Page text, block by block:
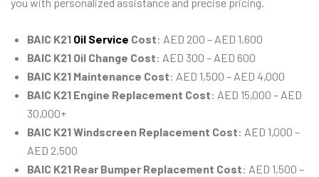
BAIC K21 Oil Service Cost: AED 200 – AED 1,600
BAIC K21 Oil Change Cost: AED 300 – AED 600
BAIC K21 Maintenance Cost: AED 1,500 – AED 4,000
BAIC K21 Engine Replacement Cost: AED 15,000 – AED
30,000+
BAIC K21 Windscreen Replacement Cost: AED 1,000 –
AED 2,500
BAIC K21 Rear Bumper Replacement Cost: AED 1,500 –